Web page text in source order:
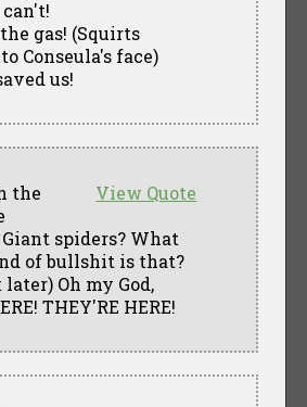
can't!
gas! (Squirts
Conseula's face)
us!
View Quote
the
spiders? What
of bullshit is that?
Oh my God,
THEY'RE HERE!